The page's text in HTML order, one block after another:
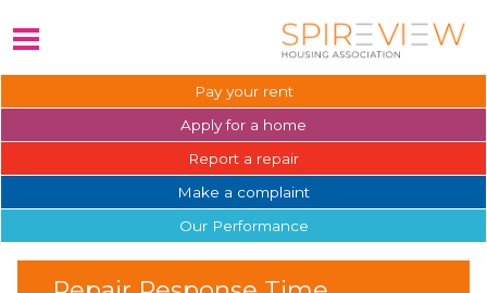
Pay your rent
Apply for a home
Report a repair
Make a complaint
Our Performance